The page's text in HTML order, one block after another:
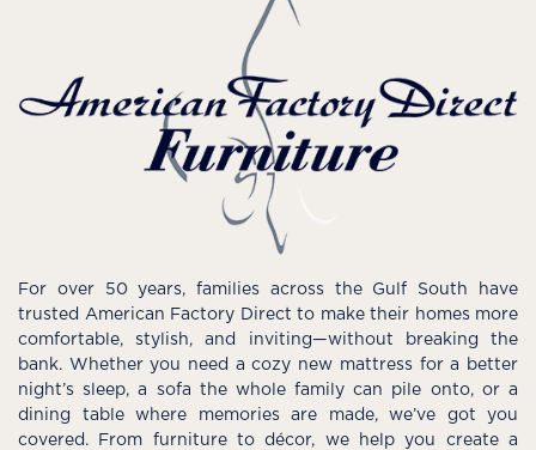
For over 50 years, families across the Gulf South have
trusted American Factory Direct to make their homes more
comfortable, stylish, and inviting—without breaking the
bank. Whether you need a cozy new mattress for a better
night’s sleep, a sofa the whole family can pile onto, or a
dining table where memories are made, we’ve got you
covered. From furniture to décor, we help you create a